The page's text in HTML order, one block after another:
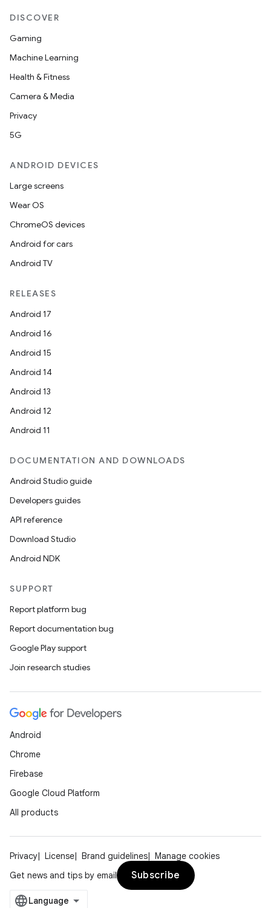
DISCOVER
Gaming
Machine Learning
Health & Fitness
Camera & Media
Privacy
5G
ANDROID DEVICES
Large screens
Wear OS
ChromeOS devices
Android for cars
Android TV
RELEASES
Android 17
Android 16
Android 15
Android 14
Android 13
Android 12
Android 11
DOCUMENTATION AND DOWNLOADS
Android Studio guide
Developers guides
API reference
Download Studio
Android NDK
SUPPORT
Report platform bug
Report documentation bug
Google Play support
Join research studies
Android
Chrome
Firebase
Google Cloud Platform
All products
Privacy License Brand guidelines
Manage cookies
Get news and tips by email
Subscribe